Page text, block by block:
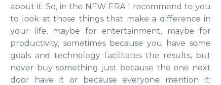
about it. So, in the NEW ERA I recommend to you
to look at those things that make a difference in
your life, maybe for entertainment, maybe for
productivity, sometimes because you have some
goals and technology facilitates the results, but
never buy something just because the one next
door have it or because everyone mention it;